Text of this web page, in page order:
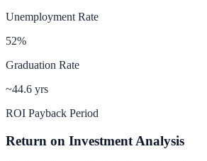
Unemployment Rate
52%
Graduation Rate
~44.6 yrs
ROI Payback Period
Return on Investment Analysis